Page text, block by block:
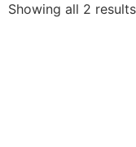
Showing all 2 results